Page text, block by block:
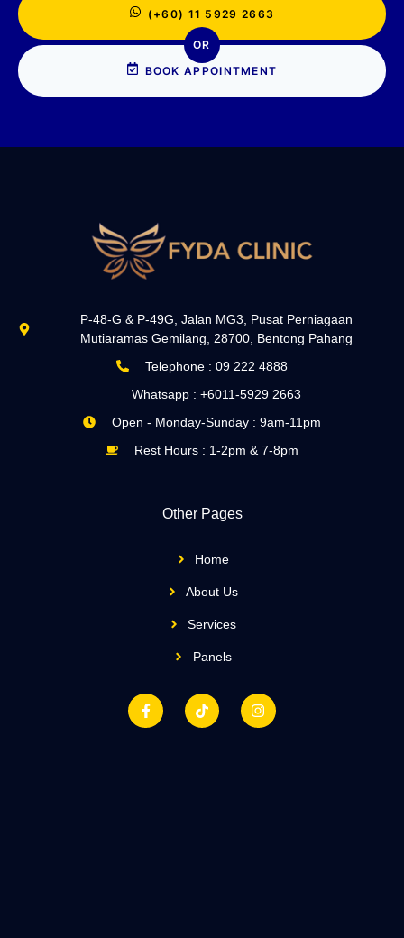
(+60) 11 5929 2663
OR
BOOK APPOINTMENT
P-48-G & P-49G, Jalan MG3, Pusat Perniagaan
Mutiaramas Gemilang, 28700, Bentong Pahang
Telephone : 09 222 4888
Whatsapp : +6011-5929 2663
Open - Monday-Sunday : 9am-11pm
Rest Hours : 1-2pm & 7-8pm
Other Pages
Home
About Us
Services
Panels